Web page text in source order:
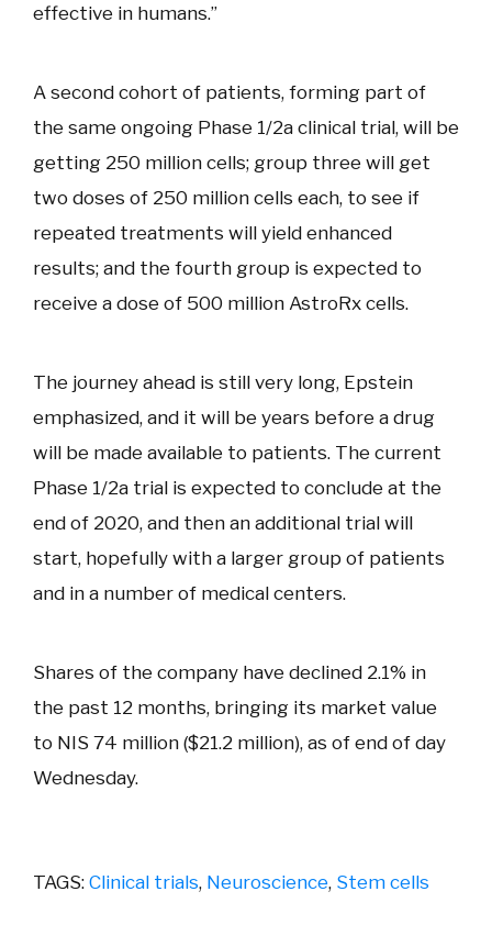
effective in humans.”
A second cohort of patients, forming part of
the same ongoing Phase 1/2a clinical trial, will be
getting 250 million cells; group three will get
two doses of 250 million cells each, to see if
repeated treatments will yield enhanced
results; and the fourth group is expected to
receive a dose of 500 million AstroRx cells.
The journey ahead is still very long, Epstein
emphasized, and it will be years before a drug
will be made available to patients. The current
Phase 1/2a trial is expected to conclude at the
end of 2020, and then an additional trial will
start, hopefully with a larger group of patients
and in a number of medical centers.
Shares of the company have declined 2.1% in
the past 12 months, bringing its market value
to NIS 74 million ($21.2 million), as of end of day
Wednesday.
TAGS: Clinical trials, Neuroscience, Stem cells